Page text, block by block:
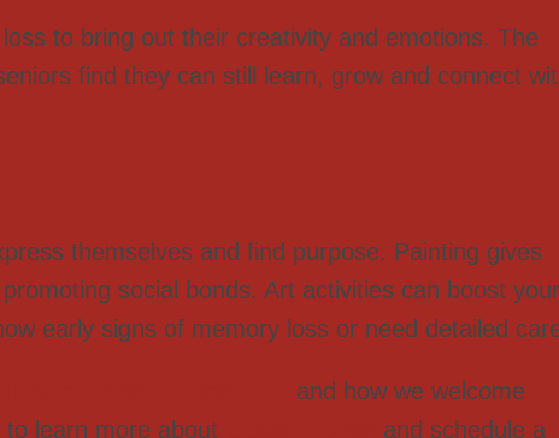
to bring out their creativity and emotions. The
find they can still learn, grow and connect
themselves and find purpose. Painting gives
social bonds. Art activities can boost your
early signs of memory loss or need detailed
and how we welcome
learn more about
and schedule a